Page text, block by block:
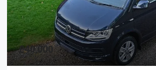
£40,000